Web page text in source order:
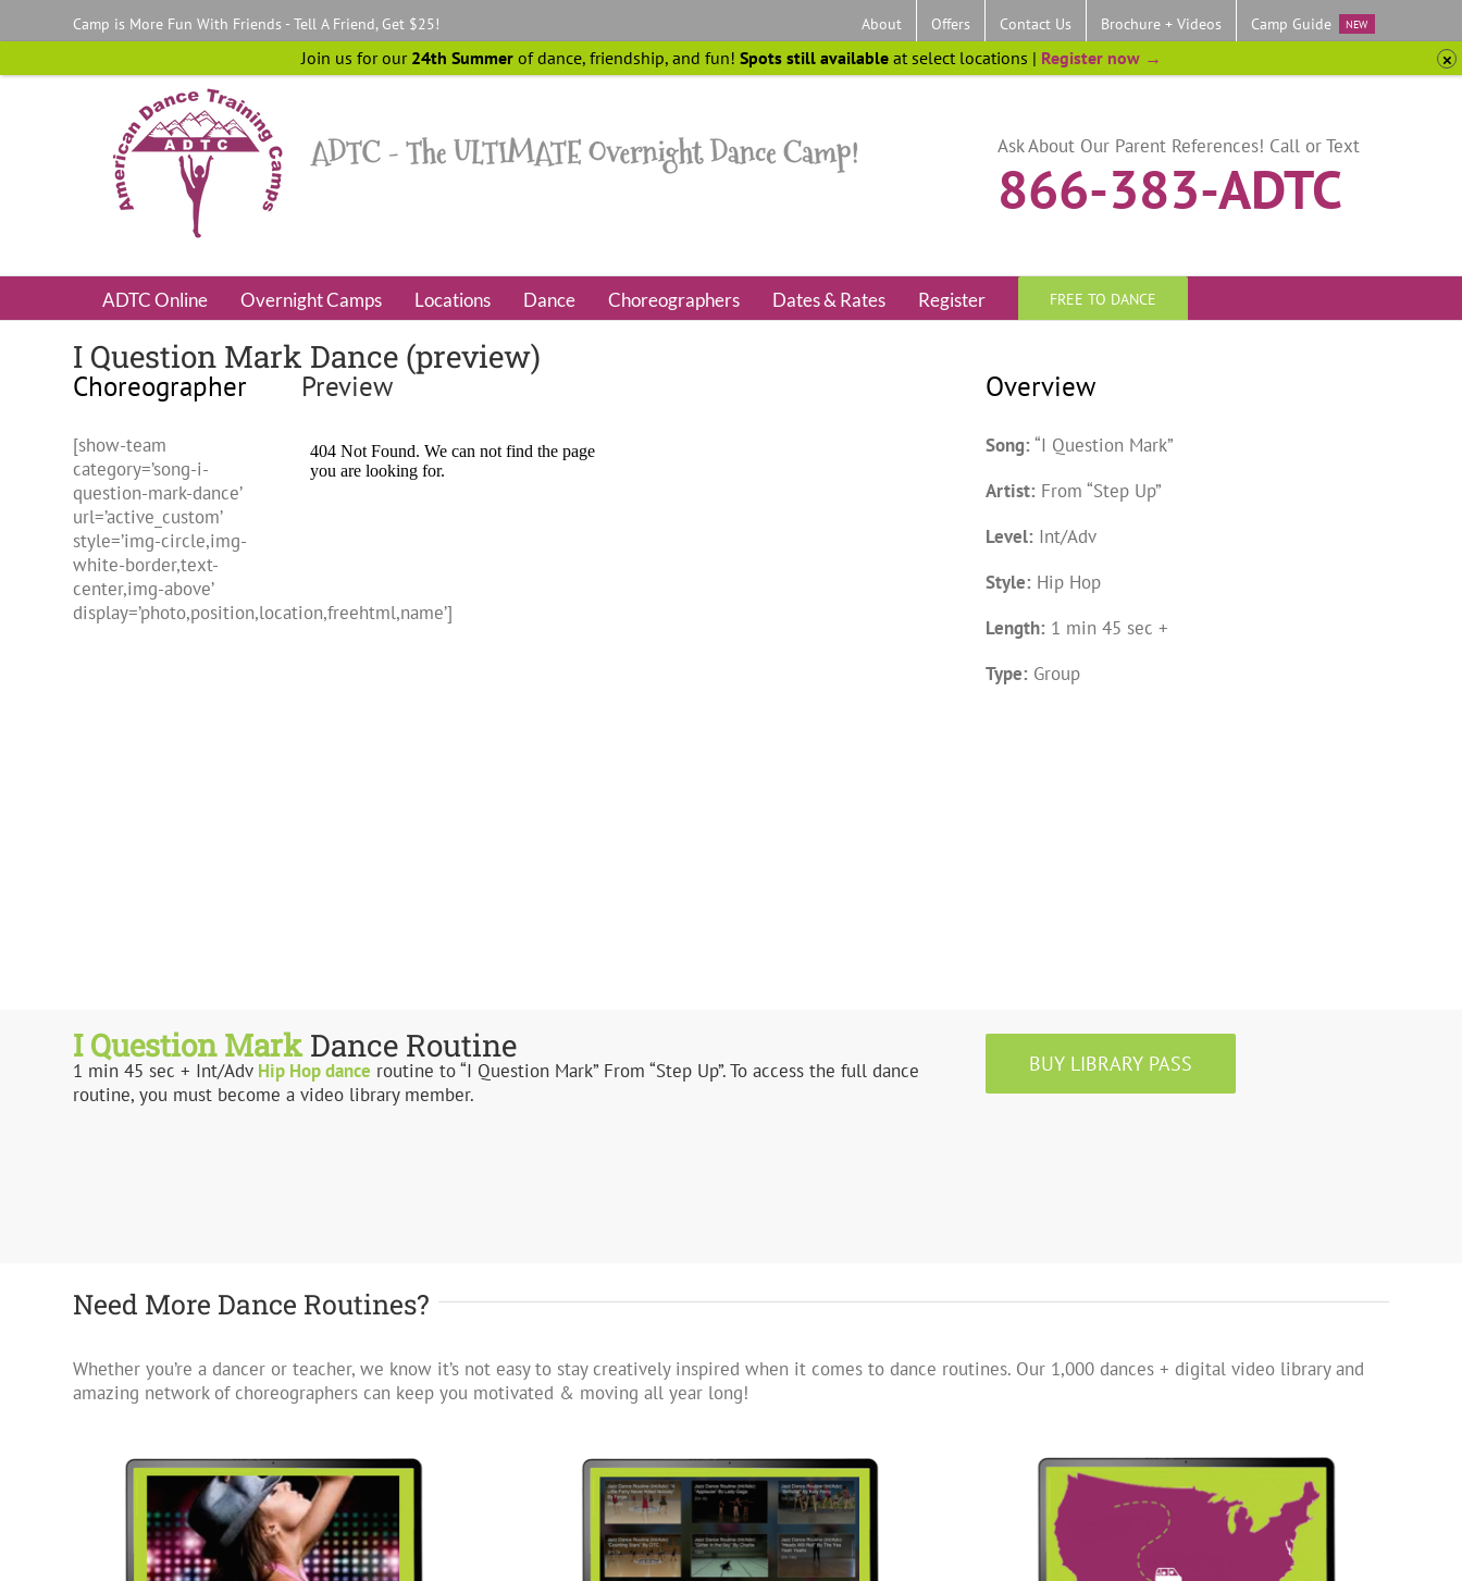
Camp is More Fun With Friends - Tell A Friend, Get $25! About Offers Contact Us Brochure + Videos Camp Guide NEW
Ask About Our Parent References! Call or Text
866-383-ADTC
ADTC Online Overnight Camps Locations Dance Choreographers Dates & Rates Register FREE TO DANCE
I Question Mark Dance (preview)
Choreographer
[show-team
category=’song-i-
question-mark-dance’
url=’active_custom’
style=’img-circle,img-
white-border,text-
center,img-above’
display=’photo,position,location,freehtml,name’]
Preview Overview
Song: “I Question Mark”
Artist: From “Step Up”
Level: Int/Adv
Style: Hip Hop
Length: 1 min 45 sec +
Type: Group
I Question MarkDance Routine
1 min 45 sec + Int/Adv Hip Hopdance routine to “I Question Mark” From “Step Up”. To access the full dance
routine, you must become a video library member.
BUY LIBRARY PASS
Need More Dance Routines?
Whether you’re a dancer or teacher, we know it’s not easy to stay creatively inspired when it comes to dance routines. Our 1,000 dances + digital video library and
amazing network of choreographers can keep you motivated & moving all year long!
Join us for our 24th Summerof dance, friendship, and fun! Spots still availableat select locations | Register now →